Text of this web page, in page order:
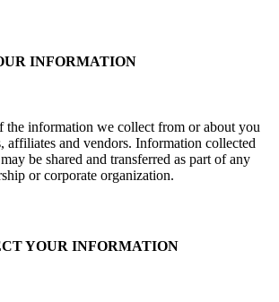
INFORMATION
the information we collect from or about you
affiliates and vendors. Information collected
be shared and transferred as part of any
or corporate organization.
YOUR INFORMATION